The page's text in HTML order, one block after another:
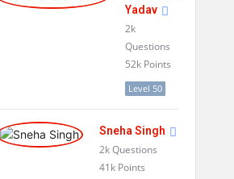
Yadav
2k
Questions
52k Points
Level 50
Sneha Singh
2kQuestions
41k Points